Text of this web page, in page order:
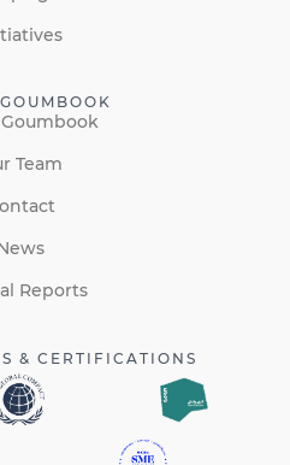
Team
Reports
& CERTIFICATIONS